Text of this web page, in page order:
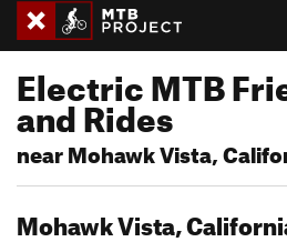
Electric MTB
and Rides
near Mohawk Vista,
Mohawk Vista,